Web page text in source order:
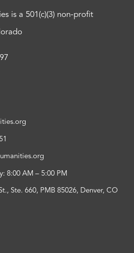
is a 501(c)(3) non-profit
8:00 AM – 5:00 PM
Ste. 660, PMB 85026, Denver, CO